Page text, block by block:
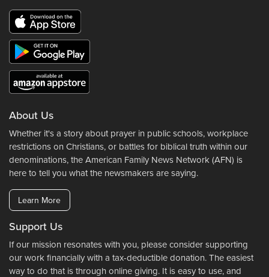
About Us
Whether it's a story about prayer in public schools, workplace
restrictions on Christians, or battles for biblical truth within our
denominations, the American Family News Network (AFN) is
here to tell you what the newsmakers are saying.
Learn More
Support Us
If our mission resonates with you, please consider supporting
our work financially with a tax-deductible donation. The easiest
way to do that is through online giving. It is easy to use, and